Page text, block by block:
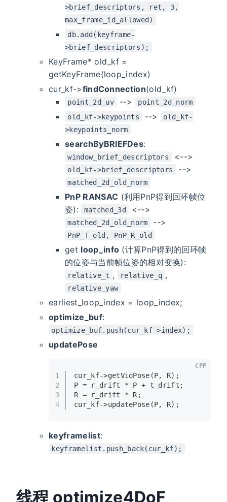
>brief_descriptors, ret, 3,
max_frame_id_allowed)
db.add(keyframe-
>brief_descriptors);
KeyFrame* old_kf =
getKeyFrame(loop_index)
cur_kf->findConnection(old_kf)
point_2d_uv -->
point_2d_norm
old_kf->keypoints
-->
old_kf-
>keypoints_norm
searchByBRIEFDes:
window_brief_descriptors <-->
old_kf->brief_descriptors -->
matched_2d_old_norm
PnP RANSAC (利用PnP得到回环帧位
姿):
matched_3d <-->
matched_2d_old_norm -->
PnP_T_old, PnP_R_old
get loop_info (计算PnP得到的回环帧
的位姿与当前帧位姿的相对变换):
relative_t , relative_q ,
relative_yaw
earliest_loop_index = loop_index;
optimize_buf:
optimize_buf.push(cur_kf->index);
updatePose
1
2
3
4
cur_kf->getVioPose (P, R);
P = r_drift * P + t_drift;
R = r_drift * R;
cur_kf->updatePose (P, R);
CPP
keyframelist:
keyframelist.push_back(cur_kf);
线程 optimize4DoF